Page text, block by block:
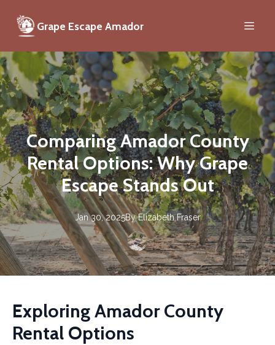
Grape Escape Amador
Comparing Amador County
Rental Options: Why Grape
Escape Stands Out
Jan 30, 2025By Elizabeth Fraser
Exploring Amador County
Rental Options